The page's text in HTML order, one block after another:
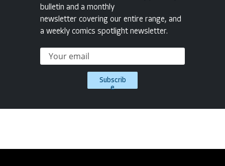
bulletin and a monthly
newsletter covering our entire range, and
a weekly comics spotlight newsletter.
Subscrib
e